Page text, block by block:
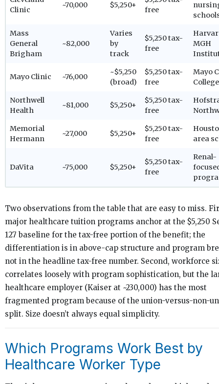
Clinic
~70,000 $5,250+
free
Mass
General
Brigham
~82,000
Varies
by
track
$5,250 tax-
free
MGH
Mayo Clinic ~76,000
~$5,250
(broad)
$5,250 tax-
free
Mayo
College
Northwell
Health
~81,000 $5,250+
$5,250 tax-
free
Memorial
Hermann
~27,000 $5,250+
$5,250 tax-
free
area
DaVita ~75,000 $5,250+
$5,250 tax-
free
Renal-
Two observations from the table that are easy to miss.
major healthcare tuition programs anchor at the $5,250
127 baseline for the tax-free portion of the benefit; the
differentiation is in above-cap structure and program
not in the headline tax-free number. Second, workforce
correlates loosely with program sophistication, but the
healthcare employer (Kaiser at ~230,000) has the most
fragmented program because of the union-versus-non-
split. Size doesn’t always equal simplicity.
Which Programs Work Best by
Healthcare Worker Type